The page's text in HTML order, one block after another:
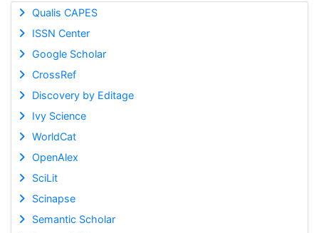
Qualis CAPES
ISSN Center
Google Scholar
CrossRef
Discovery by Editage
Ivy Science
WorldCat
OpenAlex
SciLit
Scinapse
Semantic Scholar